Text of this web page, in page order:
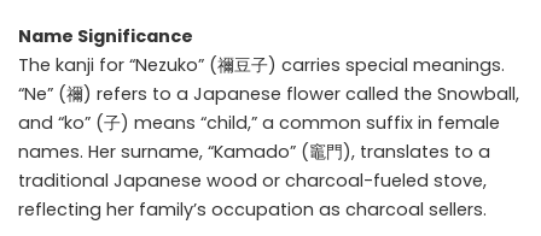
Name Significance
The kanji for “Nezuko” (禰豆子) carries special meanings.
“Ne” (禰) refers to a Japanese flower called the Snowball,
and “ko” (子) means “child,” a common suffix in female
names. Her surname, “Kamado” (竈門), translates to a
traditional Japanese wood or charcoal-fueled stove,
reflecting her family’s occupation as charcoal sellers.